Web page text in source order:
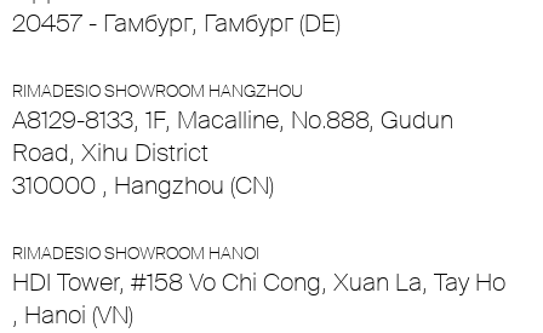
20457 - Гамбург, Гамбург (DE)
RIMADESIO SHOWROOM HANGZHOU
A8129-8133, 1F, Macalline, No.888, Gudun
Road, Xihu District
310000 , Hangzhou (CN)
RIMADESIO SHOWROOM HANOI
HDI Tower, #158 Vo Chi Cong, Xuan La, Tay Ho
, Hanoi (VN)